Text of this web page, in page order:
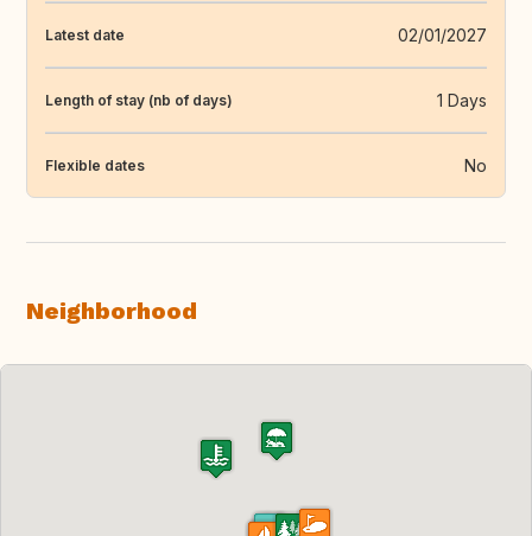
Latest date 02/01/2027
Length of stay (nb of days) 1 Days
Flexible dates No
Neighborhood